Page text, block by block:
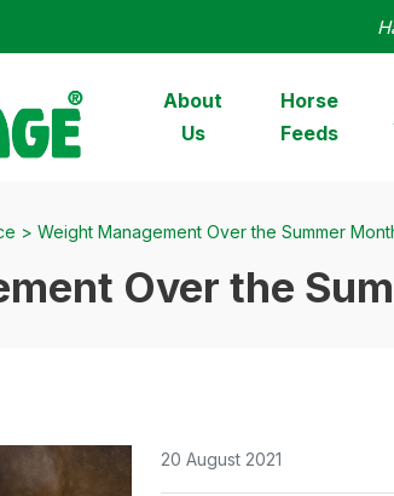
HorseHageAbout
Us
Horse
Feeds
> Weight Management Over the Summer
Over the
20 August 2021